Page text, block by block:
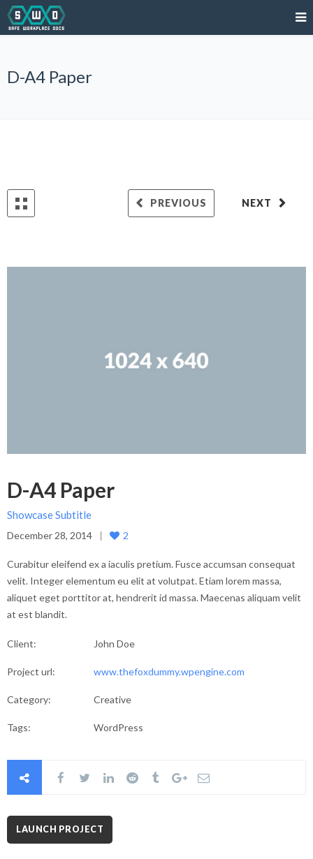
D-A4 Paper
NEXT
PREVIOUS
D-A4 Paper
Showcase Subtitle
December 28, 2014 2
Curabitur eleifend ex a iaculis pretium. Fusce accumsan consequat
velit. Integer elementum eu elit at volutpat. Etiam lorem massa,
aliquet eget porttitor at, hendrerit id massa. Maecenas aliquam velit
at est blandit.
Client: John Doe
Project url: www.thefoxdummy.wpengine.com
Category: Creative
Tags: WordPress
LAUNCH PROJECT